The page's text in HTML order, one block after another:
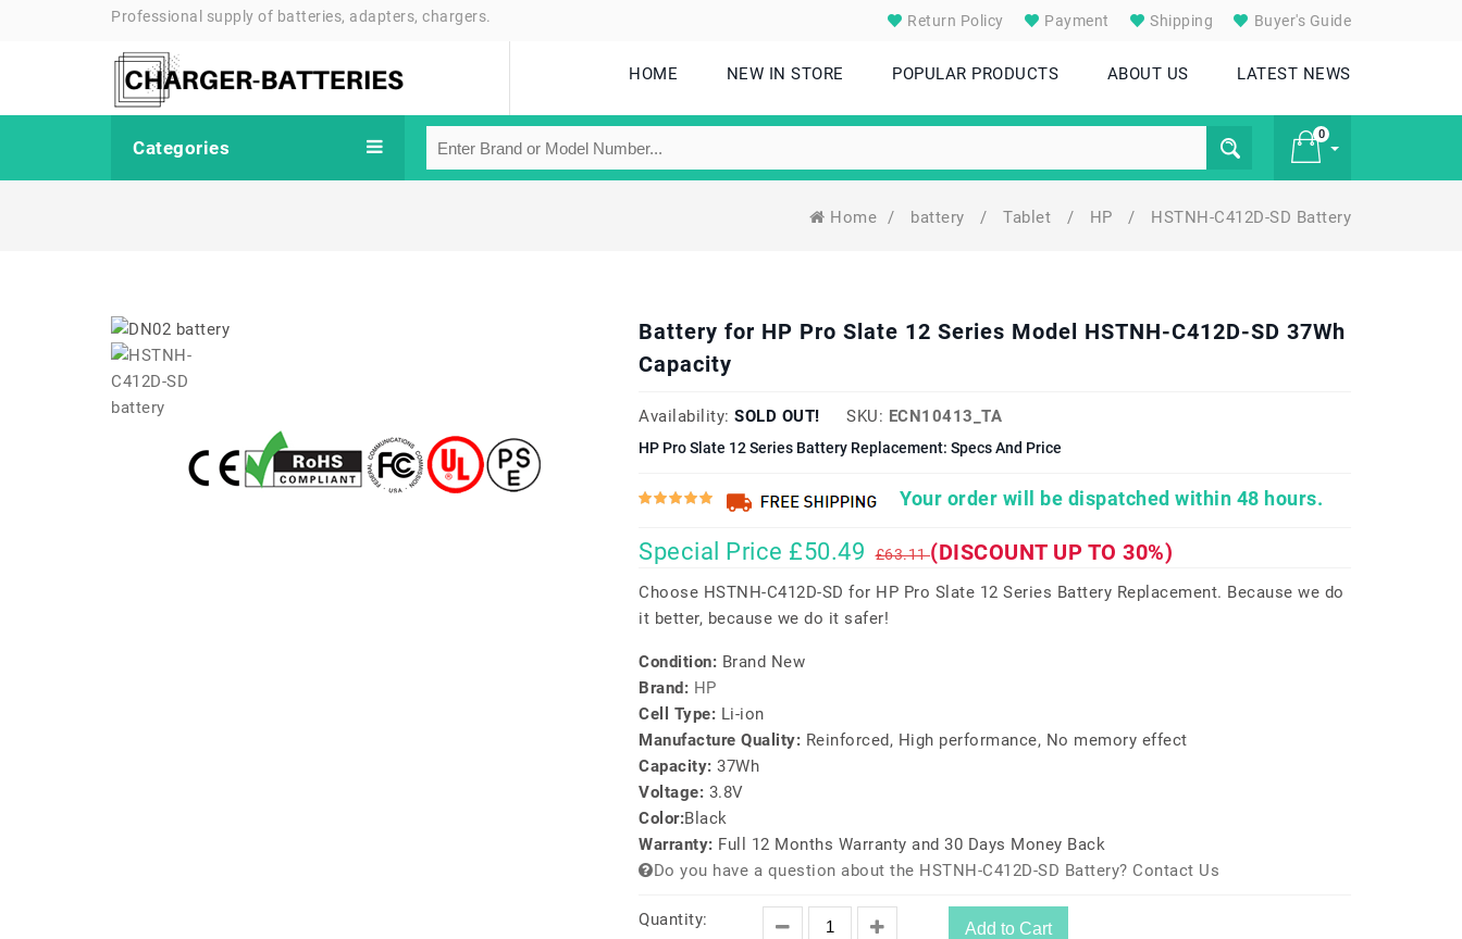
Professional supply of batteries, adapters, chargers. Return Policy Payment Shipping Buyer's Guide
HOME NEW IN STORE POPULAR PRODUCTS ABOUT US LATEST NEWS
Categories
0
Home / battery / Tablet / HP / HSTNH-C412D-SD Battery
Battery for HP Pro Slate 12 Series Model HSTNH-C412D-SD 37Wh
Capacity
Availability: SOLD OUT! SKU: ECN10413_TA
HP Pro Slate 12 Series Battery Replacement: Specs And Price
Your order will be dispatched within 48 hours.
Special Price £50.49 £63.11(DISCOUNT UP TO 30%)
Choose HSTNH-C412D-SD for HP Pro Slate 12 Series Battery Replacement. Because we do
it better, because we do it safer!
Condition: Brand New
Brand: HP
Cell Type: Li-ion
Manufacture Quality: Reinforced, High performance, No memory effect
Capacity: 37Wh
Voltage: 3.8V
Color:Black
Warranty: Full 12 Months Warranty and 30 Days Money Back
Do you have a question about the HSTNH-C412D-SD Battery? Contact Us
Quantity: Add to Cart